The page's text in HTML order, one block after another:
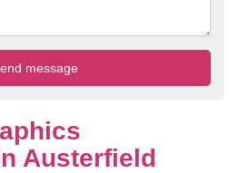
Austerfield